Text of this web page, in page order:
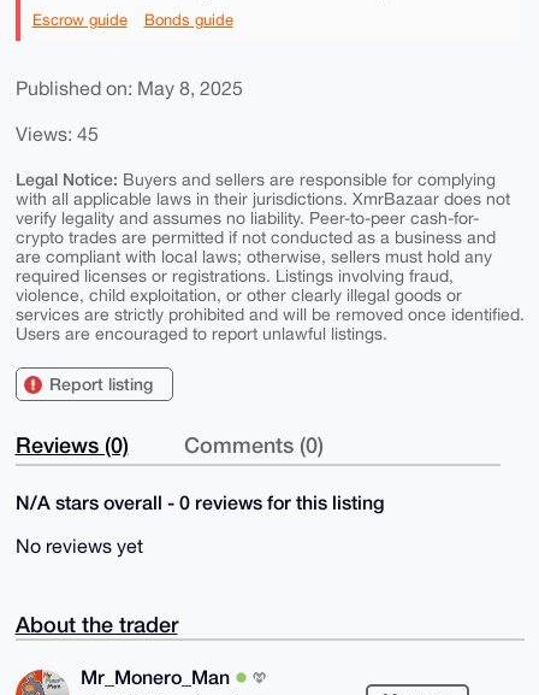
Escrow guide Bonds guide
Published on: May 8, 2025
Views: 45
Legal Notice: Buyers and sellers are responsible for complying
with all applicable laws in their jurisdictions. XmrBazaar does not
verify legality and assumes no liability. Peer-to-peer cash-for-
crypto trades are permitted if not conducted as a business and
are compliant with local laws; otherwise, sellers must hold any
required licenses or registrations. Listings involving fraud,
violence, child exploitation, or other clearly illegal goods or
services are strictly prohibited and will be removed once identified.
Users are encouraged to report unlawful listings.
Report listing
Reviews (0) Comments (0)
N/A stars overall - 0 reviews for this listing
No reviews yet
About the trader
Mr_Monero_Man